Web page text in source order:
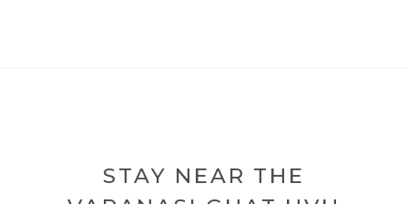
STAY NEAR THE